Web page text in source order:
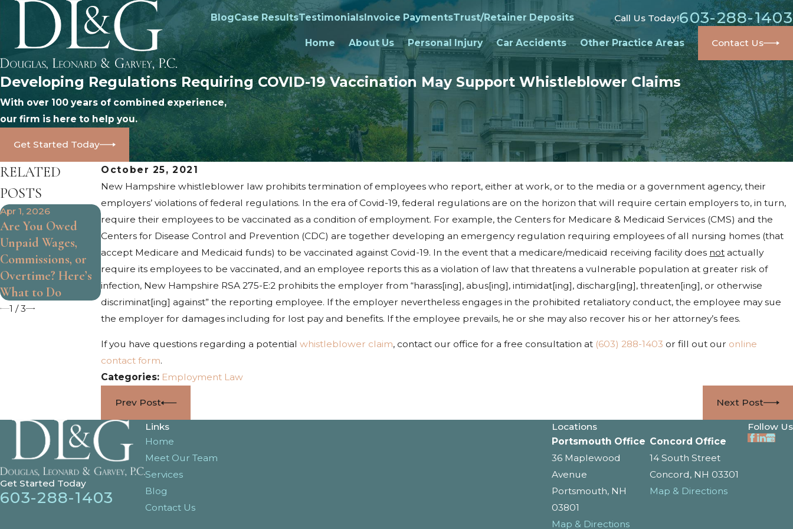
BlogCase ResultsTestimonials Invoice PaymentsTrust/Retainer Deposits Call Us Today!603-288-1403
Home About Us Personal Injury Car Accidents Other Practice Areas Contact Us
Developing Regulations Requiring COVID-19 Vaccination May Support Whistleblower Claims
With over 100 years of combined experience,
our firm is here to help you.
Get Started Today
October 25, 2021
New Hampshire whistleblower law prohibits termination of employees who report, either at work, or to the media or a government agency, their
employers’ violations of federal regulations. In the era of Covid-19, federal regulations are on the horizon that will require certain employers to, in turn,
require their employees to be vaccinated as a condition of employment. For example, the Centers for Medicare & Medicaid Services (CMS) and the
Centers for Disease Control and Prevention (CDC) are together developing an emergency regulation requiring employees of all nursing homes (that
accept Medicare and Medicaid funds) to be vaccinated against Covid-19. In the event that a medicare/medicaid receiving facility does not actually
require its employees to be vaccinated, and an employee reports this as a violation of law that threatens a vulnerable population at greater risk of
infection, New Hampshire RSA 275-E:2 prohibits the employer from “harass[ing], abus[ing], intimidat[ing], discharg[ing], threaten[ing], or otherwise
discriminat[ing] against” the reporting employee. If the employer nevertheless engages in the prohibited retaliatory conduct, the employee may sue
the employer for damages including for lost pay and benefits. If the employee prevails, he or she may also recover his or her attorney’s fees.
If you have questions regarding a potentialwhistleblower claim, contact our office for a free consultation at (603) 288-1403 or fill out our online
contact form.
Categories: Employment Law
Prev Post Next Post
RELATED
POSTS
Apr 1, 2026
Are You Owed
Unpaid Wages,
Commissions, or
Overtime? Here’s
What to Do
Oct 25, 2024
What Are the
Limits of At-Will
Employment?
Oct 9, 2024
How to Identify
Age
Discrimination at
Work
1 /3
Get Started Today
603-288-1403
Links
Home
Meet Our Team
Services
Blog
Contact Us
Locations
Portsmouth Office
36 Maplewood
Avenue
Portsmouth, NH
03801
Map & Directions
Concord Office
14 South Street
Concord, NH 03301
Map & Directions
Follow Us